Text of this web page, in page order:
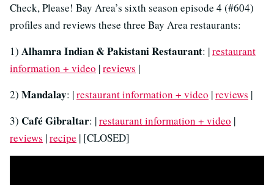
Check, Please! Bay Area’s sixth season episode 4 (#604)
profiles and reviews these three Bay Area restaurants:
1) Alhamra Indian & Pakistani Restaurant: |restaurant
information + video |reviews |
2) Mandalay: |restaurant information + video |reviews |
3) Café Gibraltar: |restaurant information + video |
reviews |recipe | [CLOSED]